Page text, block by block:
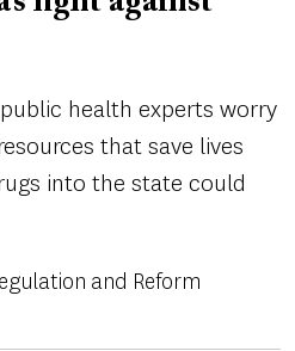
health experts worry
that save lives
into the state could
and Reform